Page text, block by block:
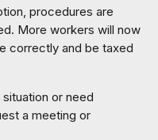
procedures are
More workers will now
correctly and be taxed
or need
a meeting or